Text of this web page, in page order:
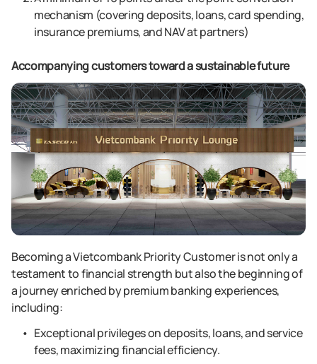
mechanism (covering deposits, loans, card spending,
insurance premiums, and NAV at partners)
Accompanying customers toward a sustainable future
Becoming a Vietcombank Priority Customer is not only a
testament to financial strength but also the beginning of
a journey enriched by premium banking experiences,
including:
Exceptional privileges on deposits, loans, and service
fees, maximizing financial efficiency.